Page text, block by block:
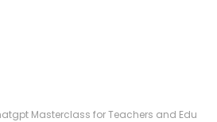
Masterclass for Teachers and Edu